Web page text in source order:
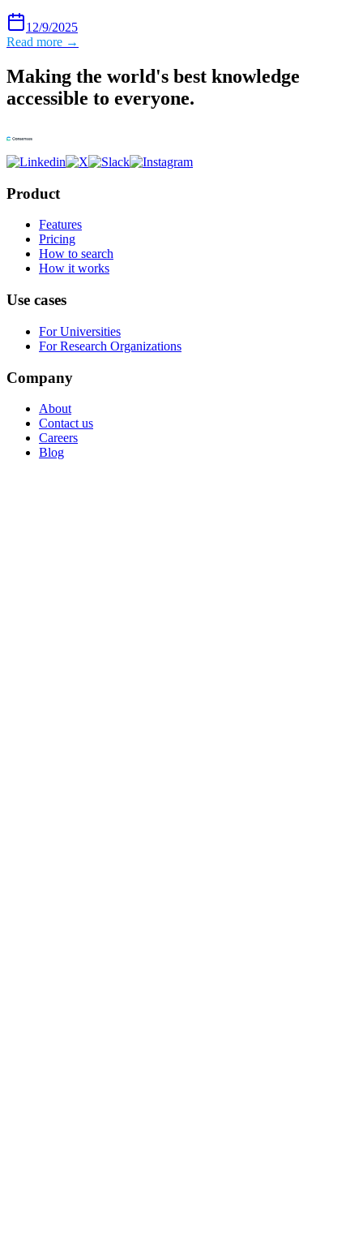
12/9/2025
Read more →
Making the world's best knowledge
accessible to everyone.
Product
Features
Pricing
How to search
How it works
Use cases
For Universities
For Research Organizations
Company
About
Contact us
Careers
Blog